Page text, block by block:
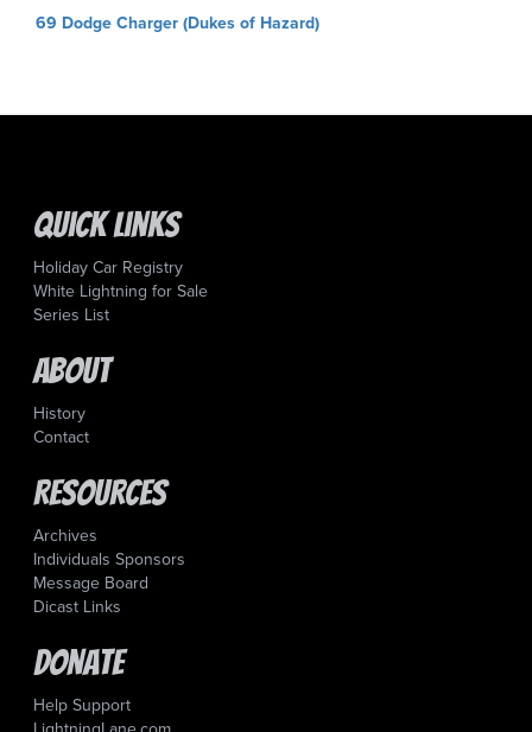
69 Dodge Charger (Dukes of Hazard)
Quick Links
Holiday Car Registry
White Lightning for Sale
Series List
About
History
Contact
Resources
Archives
Individuals Sponsors
Message Board
Dicast Links
Donate
Help Support